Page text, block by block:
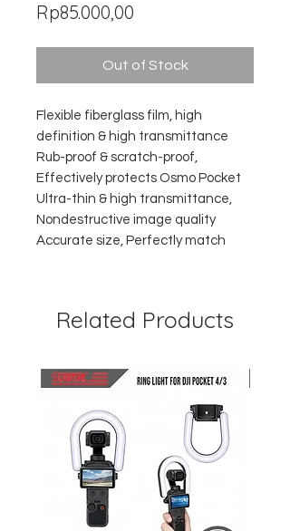
Rp85.000,00
Out of Stock
Flexible fiberglass film, high
definition & high transmittance
Rub-proof & scratch-proof,
Effectively protects Osmo Pocket
Ultra-thin & high transmittance,
Nondestructive image quality
Accurate size, Perfectly match
Related Products